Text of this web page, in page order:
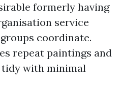
formerly having
service
coordinate.
repeat paintings and
tidy with minimal